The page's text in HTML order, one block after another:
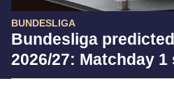
BUNDESLIGA
Bundesliga
2026/27: Matchday